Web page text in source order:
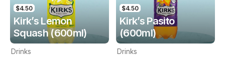
$4.50
Kirk’s Lemon
Squash (600ml)
Drinks
$4.50
Kirk’s Pasito
(600ml)
Drinks